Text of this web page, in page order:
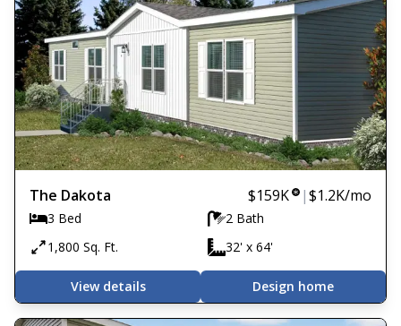
The Dakota $159K |$1.2K/mo
3 Bed
2 Bath
1,800 Sq. Ft.
32' x 64'
View details Design home